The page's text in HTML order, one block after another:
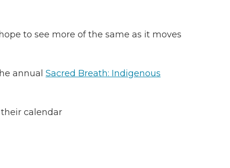
to see more of the same as it moves
annual Sacred Breath: Indigenous
calendar